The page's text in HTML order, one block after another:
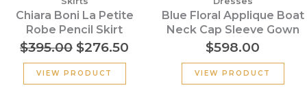
Chiara Boni La Petite
Robe Pencil Skirt
$395.00 $276.50
VIEW PRODUCT
Blue Floral Applique Boat
Neck Cap Sleeve Gown
$598.00
VIEW PRODUCT